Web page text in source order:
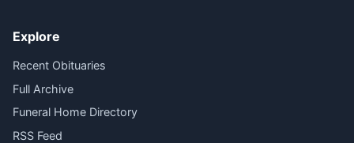
Explore
Recent Obituaries
Full Archive
Funeral Home Directory
RSS Feed